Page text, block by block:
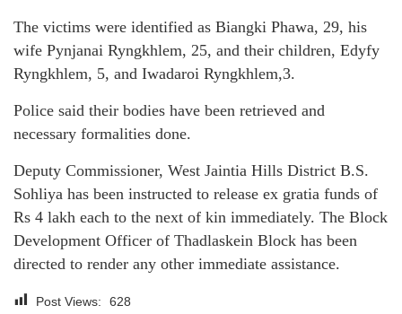
The victims were identified as Biangki Phawa, 29, his
wife Pynjanai Ryngkhlem, 25, and their children, Edyfy
Ryngkhlem, 5, and Iwadaroi Ryngkhlem,3.
Police said their bodies have been retrieved and
necessary formalities done.
Deputy Commissioner, West Jaintia Hills District B.S.
Sohliya has been instructed to release ex gratia funds of
Rs 4 lakh each to the next of kin immediately. The Block
Development Officer of Thadlaskein Block has been
directed to render any other immediate assistance.
Post Views: 628